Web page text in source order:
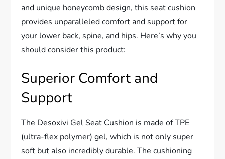
and unique honeycomb design, this seat cushion
provides unparalleled comfort and support for
your lower back, spine, and hips. Here’s why you
should consider this product:
Superior Comfort and
Support
The Desoxivi Gel Seat Cushion is made of TPE
(ultra-flex polymer) gel, which is not only super
soft but also incredibly durable. The cushioning